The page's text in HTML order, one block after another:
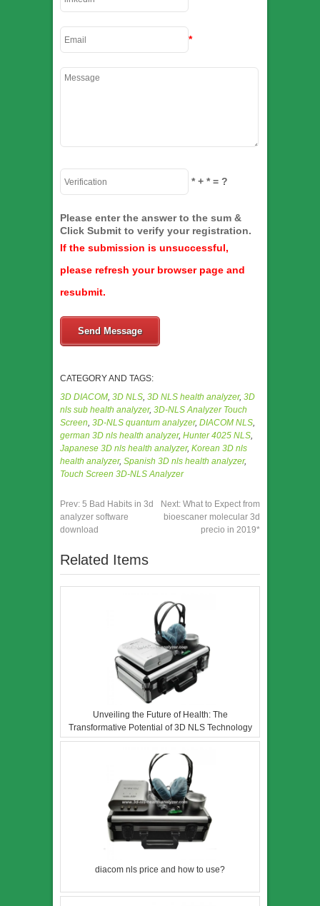
*
*+ *= ?
Please enter the answer to the sum &
Click Submit to verify your registration.
If the submission is unsuccessful,
please refresh your browser page and
resubmit.
Send Message
CATEGORY AND TAGS:
3D DIACOM, 3D NLS, 3D NLS health analyzer, 3D
nls sub health analyzer, 3D-NLS Analyzer Touch
Screen, 3D-NLS quantum analyzer, DIACOM NLS,
german 3D nls health analyzer, Hunter 4025 NLS,
Japanese 3D nls health analyzer, Korean 3D nls
health analyzer, Spanish 3D nls health analyzer,
Touch Screen 3D-NLS Analyzer
Prev: 5 Bad Habits in 3d
analyzer software
download
Next: What to Expect from
bioescaner molecular 3d
precio in 2019*
Related Items
Unveiling the Future of Health: The
Transformative Potential of 3D NLS Technology
diacom nls price and how to use?